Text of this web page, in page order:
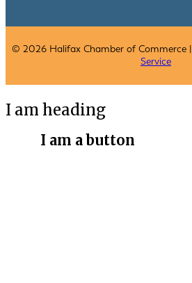
© 2026 Halifax Chamber of Commerce |
Service
I am heading
I am a button